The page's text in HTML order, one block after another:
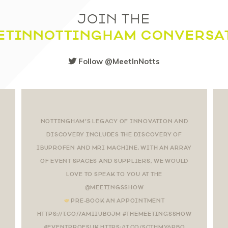
JOIN THE
Follow @MeetInNotts
NOTTINGHAM’S LEGACY OF INNOVATION AND
DISCOVERY INCLUDES THE DISCOVERY OF
IBUPROFEN AND MRI MACHINE. WITH AN ARRAY
OF EVENT SPACES AND SUPPLIERS, WE WOULD
LOVE TO SPEAK TO YOU AT THE
@MEETINGSSHOW
PRE-BOOK AN APPOINTMENT
HTTPS://T.CO/7AMIIUBOJM #THEMEETINGSSHOW